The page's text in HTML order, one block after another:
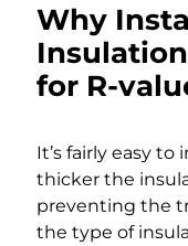
Why
for R-
It’s fairly easy
thicker the
preventing the
the type of